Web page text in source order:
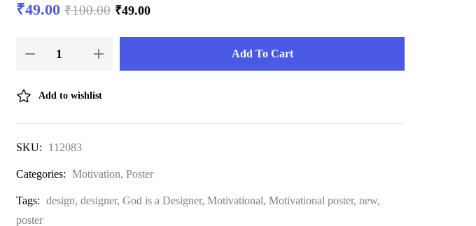
₹49.00 ₹100.00 ₹49.00
Add To Cart
Add to wishlist
SKU: 112083
Categories: Motivation, Poster
Tags: design, designer, God is a Designer, Motivational, Motivational poster, new,
poster